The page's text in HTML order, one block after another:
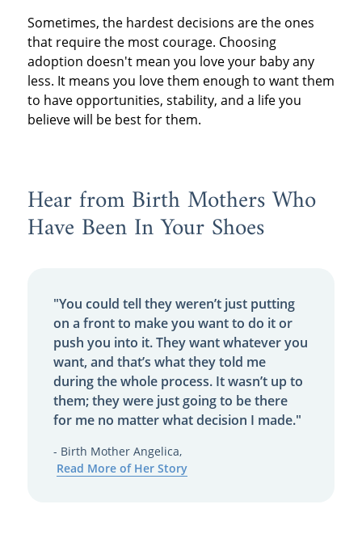
Sometimes, the hardest decisions are the ones
that require the most courage. Choosing
adoption doesn't mean you love your baby any
less. It means you love them enough to want them
to have opportunities, stability, and a life you
believe will be best for them.
Hear from Birth Mothers Who
Have Been In Your Shoes
"You could tell they weren’t just putting
on a front to make you want to do it or
push you into it. They want whatever you
want, and that’s what they told me
during the whole process. It wasn’t up to
them; they were just going to be there
for me no matter what decision I made."
- Birth Mother Angelica,
Read More of Her Story